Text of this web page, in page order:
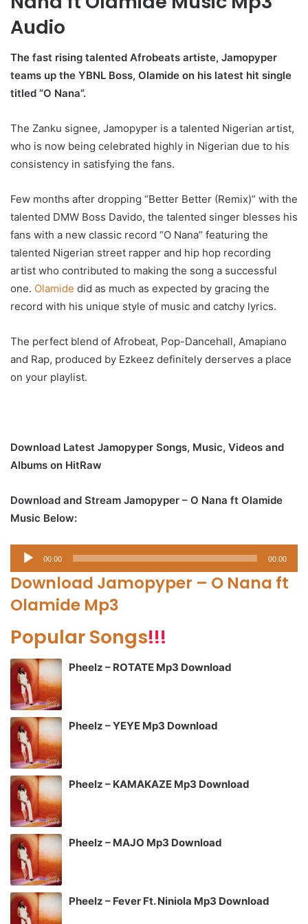
Audio
The fast rising talented Afrobeats artiste, Jamopyper
teams up the YBNL Boss, Olamide on his latest hit single
titled “O Nana”.
The Zanku signee, Jamopyper is a talented Nigerian artist,
who is now being celebrated highly in Nigerian due to his
consistency in satisfying the fans.
Few months after dropping “Better Better (Remix)” with the
talented DMW Boss Davido, the talented singer blesses his
fans with a new classic record “O Nana” featuring the
talented Nigerian street rapper and hip hop recording
artist who contributed to making the song a successful
one. Olamide did as much as expected by gracing the
record with his unique style of music and catchy lyrics.
The perfect blend of Afrobeat, Pop-Dancehall, Amapiano
and Rap, produced by Ezkeez definitely derserves a place
on your playlist.
Download Latest Jamopyper Songs, Music, Videos and
Albums on HitRaw
Download and Stream Jamopyper – O Nana ft Olamide
Music Below:
Audio
Player
00:00 00:00
Download Jamopyper – O Nana ft
Olamide Mp3
Popular Songs!!!
Pheelz – ROTATE Mp3 Download
Pheelz – YEYE Mp3 Download
Pheelz – KAMAKAZE Mp3 Download
Pheelz – MAJO Mp3 Download
Pheelz – Fever Ft. Niniola Mp3 Download